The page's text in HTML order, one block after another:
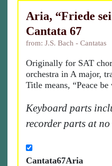
Aria, “Friede
Cantata 67
from: J.S. Bach - Cantatas
Originally for SAT
orchestra in A major,
Title means, “Peace
Keyboard parts
recorder parts at
Cantata67Aria